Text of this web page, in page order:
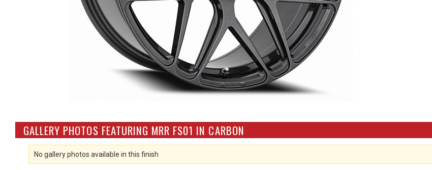
GALLERY PHOTOS FEATURING MRR FS01 IN CARBON
No gallery photos available in this finish